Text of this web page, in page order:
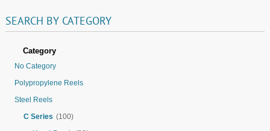
SEARCH BY CATEGORY
Category
No Category
Polypropylene Reels
Steel Reels
C Series (100)